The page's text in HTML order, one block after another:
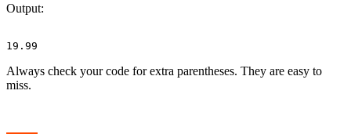
Output:
Always check your code for extra parentheses. They are easy to
miss.